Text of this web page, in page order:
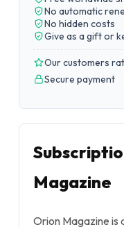
No automatic
No hidden costs
Give as a gift or
Our customers
Secure payment
Magazine
Orion Magazine is